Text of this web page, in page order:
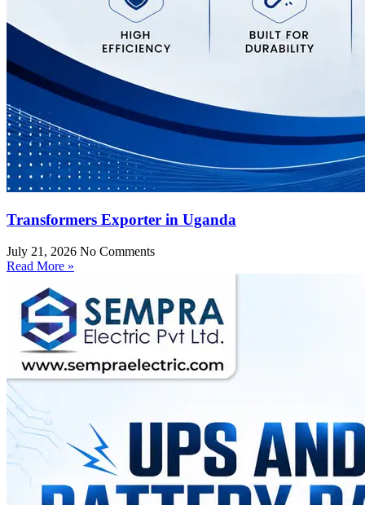
Transformers Exporter in Uganda
July 21, 2026 No Comments
Read More »